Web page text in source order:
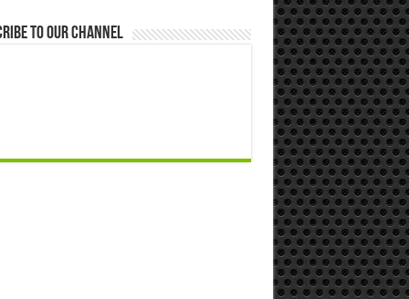
to our Channel